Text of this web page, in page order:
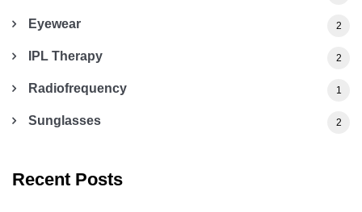
Eyewear 2
IPL Therapy 2
Radiofrequency 1
Sunglasses 2
Recent Posts